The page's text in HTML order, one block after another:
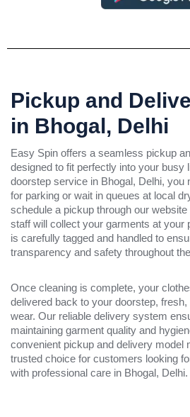
Pickup and
in Bhogal, Delhi
Easy Spin offers a seamless pickup
designed to fit perfectly into your busy
doorstep service in Bhogal, Delhi, you
for parking or wait in queues at local
schedule a pickup through our
staff will collect your garments at your
is carefully tagged and handled to
transparency and safety throughout
Once cleaning is complete, your
delivered back to your doorstep,
wear. Our reliable delivery system
maintaining garment quality and
convenient pickup and delivery model
trusted choice for customers looking
with professional care in Bhogal, Delhi.